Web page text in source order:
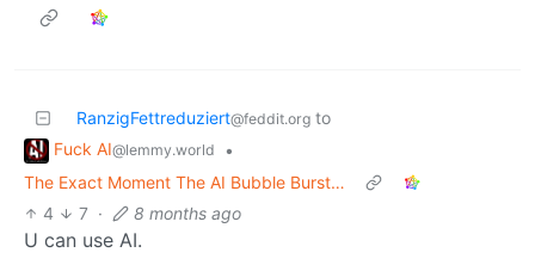
RanzigFettreduziert@feddit.org to
Fuck AI@lemmy.world
•
The Exact Moment The AI Bubble Burst…
4
7 · 8 months ago
U can use AI.